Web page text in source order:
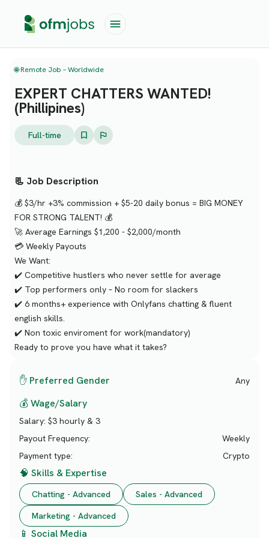
🌐 Remote Job – Worldwide
EXPERT CHATTERS WANTED!
(Phillipines)
Full-time
📃 Job Description
💰 $3/hr +3% commission + $5-20 daily bonus = BIG MONEY
FOR STRONG TALENT! 💰
🚀 Average Earnings $1,200 - $2,000/month
💳 Weekly Payouts
We Want:
✔️ Competitive hustlers who never settle for average
✔️ Top performers only – No room for slackers
✔️ 6 months+ experience with Onlyfans chatting & fluent
english skills.
✔️ Non toxic enviroment for work(mandatory)
Ready to prove you have what it takes?
✋ Preferred Gender Any
💰 Wage/Salary
Salary: $3 hourly & 3
Payout Frequency:
Weekly
Payment type:
Crypto
🧠 Skills & Expertise
Chatting - Advanced
Sales - Advanced
Marketing - Advanced
📱 Social Media